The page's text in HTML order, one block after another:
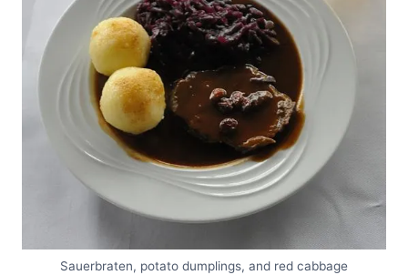
Sauerbraten, potato dumplings, and red cabbage